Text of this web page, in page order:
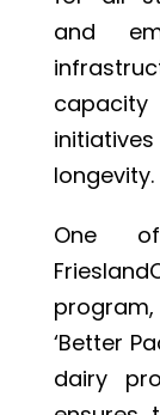
and
longevity.
One
‘Better
dairy